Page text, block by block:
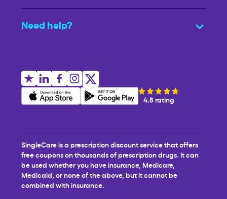
Need help?
4.8 rating
SingleCare is a prescription discount service that offers
free coupons on thousands of prescription drugs. It can
be used whether you have insurance, Medicare,
Medicaid, or none of the above, but it cannot be
combined with insurance.